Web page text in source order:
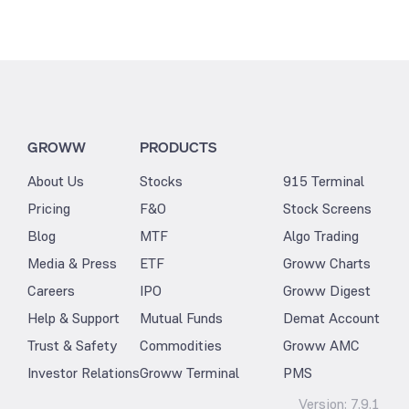
GROWW
About Us
Pricing
Blog
Media & Press
Careers
Help & Support
Trust & Safety
Investor Relations
PRODUCTS
Stocks
F&O
MTF
ETF
IPO
Mutual Funds
Commodities
Groww Terminal
915 Terminal
Stock Screens
Algo Trading
Groww Charts
Groww Digest
Demat Account
Groww AMC
PMS
Version: 7.9.1